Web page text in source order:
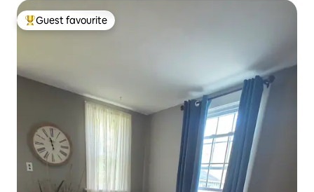
Top guest favourite
Guest favourite